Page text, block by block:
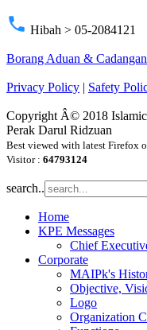
phone Hibah > 05-2084121
Borang Aduan & Cadangan
Privacy Policy | Safety
Copyright Â© 2018
Perak Darul Ridzuan
Best viewed with latest Firefox
Visitor : 64793124
search..
Home
KPE Messages
Chief
Corporate
MAIPk's
Objective,
Logo
Organization